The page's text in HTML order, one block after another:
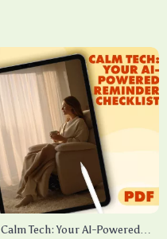
Calm Tech: Your AI-Powered